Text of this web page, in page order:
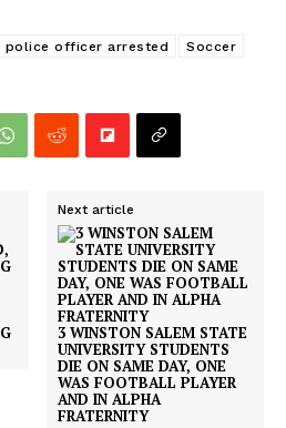
police officer arrested
Soccer
Next article
3 WINSTON SALEM STATE
UNIVERSITY STUDENTS
DIE ON SAME DAY, ONE
WAS FOOTBALL PLAYER
AND IN ALPHA
FRATERNITY